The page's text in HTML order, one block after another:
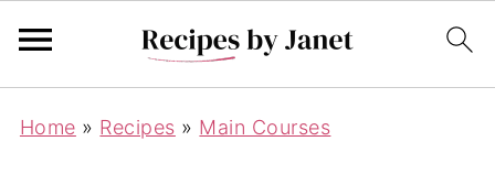
Home » Recipes » Main Courses